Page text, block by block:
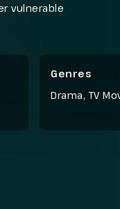
vulnerable
Genres
Drama, TV